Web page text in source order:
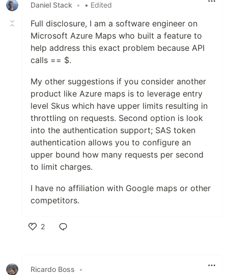
Daniel Stack
• • Edited
Full disclosure, I am a software engineer on
Microsoft Azure Maps who built a feature to
help address this exact problem because API
calls == $.
My other suggestions if you consider another
product like Azure maps is to leverage entry
level Skus which have upper limits resulting in
throttling on requests. Second option is look
into the authentication support; SAS token
authentication allows you to configure an
upper bound how many requests per second
to limit charges.
I have no affiliation with Google maps or other
competitors.
2
Ricardo Boss •